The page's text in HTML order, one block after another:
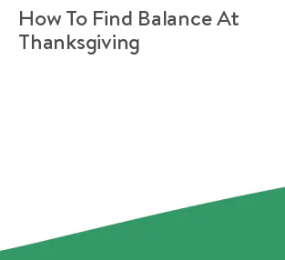
How To Find Balance At
Thanksgiving